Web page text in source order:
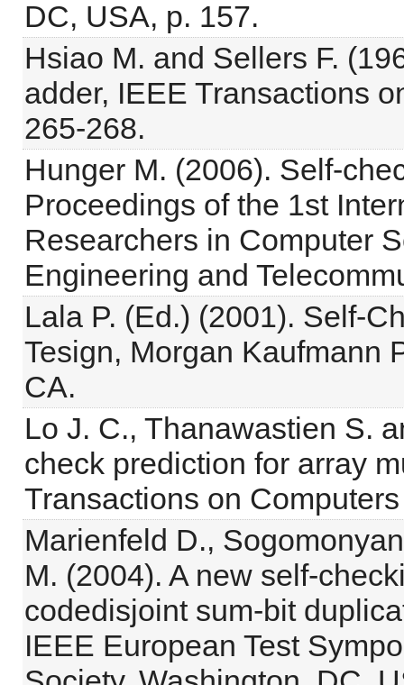
DC, USA, p. 157.
Hsiao M. and Sellers F.
adder, IEEE Transactions
265-268.
Hunger M. (2006). Self-
Proceedings of the 1st
Researchers in Computer
Engineering and
Lala P. (Ed.) (2001). Self-
Tesign, Morgan Kaufmann
CA.
Lo J. C., Thanawastien S.
check prediction for array
Transactions on
Marienfeld D.,
M. (2004). A new self-
codedisjoint sum-bit
IEEE European Test